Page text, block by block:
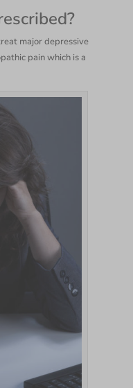
major depressive
pain which is a